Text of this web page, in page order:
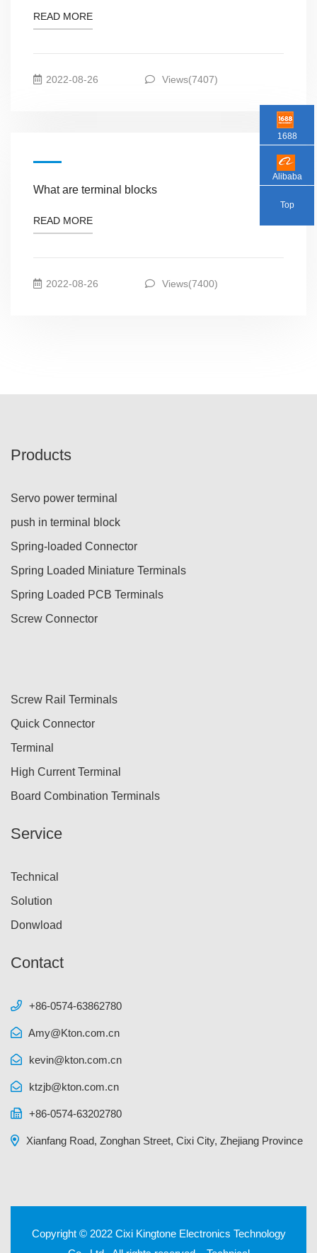
READ MORE
2022-08-26 Views(7407)
What are terminal blocks
READ MORE
2022-08-26 Views(7400)
Products
Servo power terminal
push in terminal block
Spring-loaded Connector
Spring Loaded Miniature Terminals
Spring Loaded PCB Terminals
Screw Connector
Screw Rail Terminals
Quick Connector
Terminal
High Current Terminal
Board Combination Terminals
Service
Technical
Solution
Donwload
Contact
+86-0574-63862780
Amy@Kton.com.cn
kevin@kton.com.cn
ktzjb@kton.com.cn
+86-0574-63202780
Xianfang Road, Zonghan Street, Cixi City, Zhejiang Province
Copyright © 2022 Cixi Kingtone Electronics Technology
1688
Alibaba
Top